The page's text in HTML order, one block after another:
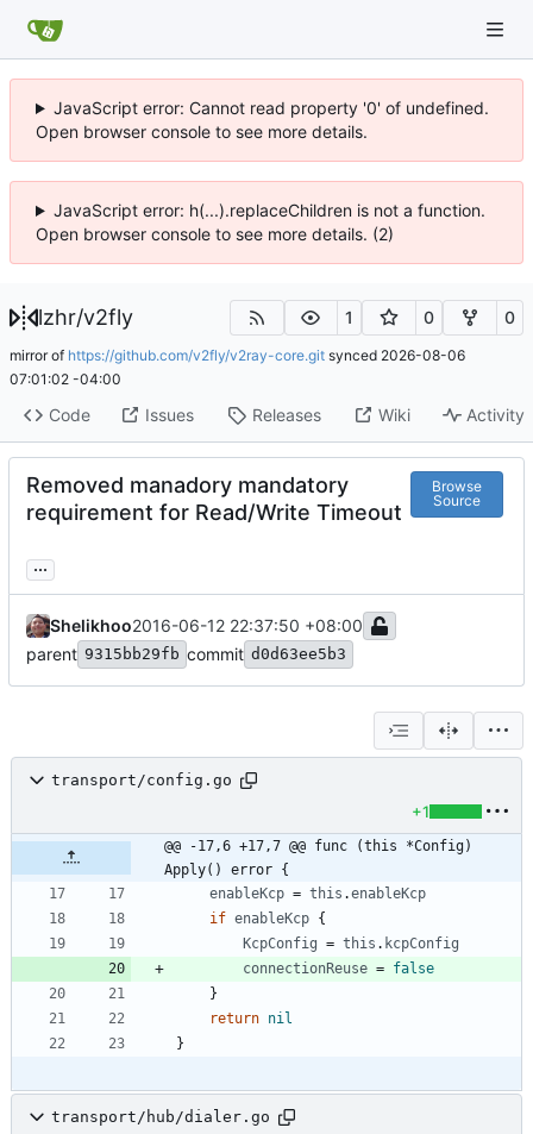
JavaScript error: Cannot read property '0' of undefined.
Open browser console to see more details.
JavaScript error: h(...).replaceChildren is not a function.
Open browser console to see more details. (2)
lzhr/v2fly 1 0 0
mirror of https://github.com/v2fly/v2ray-core.git synced 2026-08-06
07:01:02 -04:00
Code Issues Releases Wiki Activity
Removed manadory mandatory
requirement for Read/Write Timeout
Browse
Source
...
Shelikhoo2016-06-12 22:37:50 +08:00
parent 9315bb29fb commit d0d63ee5b3
transport/config.go
+1
@@ -17,6 +17,7 @@ func (this *Config)
Apply() error {
enableKcp = this .enableKcp
if enableKcp {
KcpConfig = this . kcpConfig
connectionReuse = false
}
return nil
}
transport/hub/dialer.go